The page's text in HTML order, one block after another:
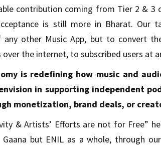
contribution coming from Tier 2 & 3
is still more in Bharat.
any other Music App, but to convert
the internet, to subscribed users at
is redefining how music and
in supporting independent
monetization, brand deals, or
& Artists’ Efforts are not for Free”
but ENIL as a whole, through